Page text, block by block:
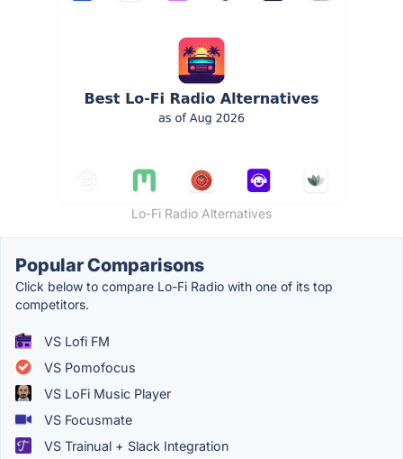
Lo-Fi Radio Alternatives
Popular Comparisons
Click below to compare Lo-Fi Radio with one of its top
competitors.
VS Lofi FM
VS Pomofocus
VS LoFi Music Player
VS Focusmate
VS Trainual + Slack Integration